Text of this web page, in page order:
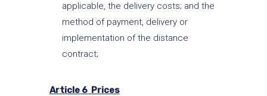
applicable, the delivery costs; and the
method of payment, delivery or
implementation of the distance
contract;
Article 6 Prices